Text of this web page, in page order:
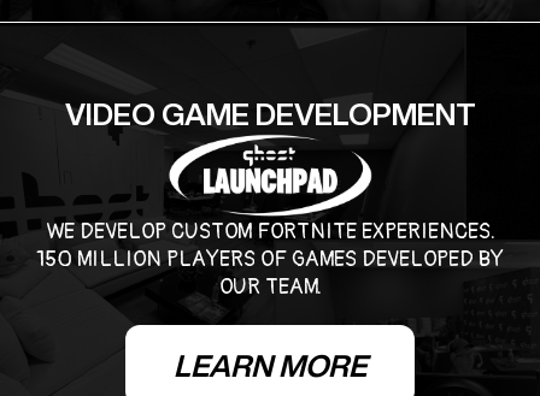
VIDEO GAME DEVELOPMENT
WE DEVELOP CUSTOM FORTNITE EXPERIENCES.
150 MILLION PLAYERS OF GAMES DEVELOPED BY
OUR TEAM.
LEARN MORE